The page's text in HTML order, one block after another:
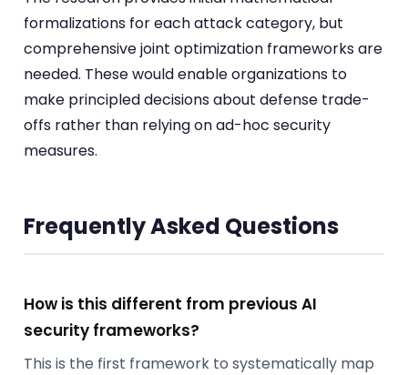
formalizations for each attack category, but
comprehensive joint optimization frameworks are
needed. These would enable organizations to
make principled decisions about defense trade-
offs rather than relying on ad-hoc security
measures.
Frequently Asked Questions
How is this different from previous AI
security frameworks?
This is the first framework to systematically map